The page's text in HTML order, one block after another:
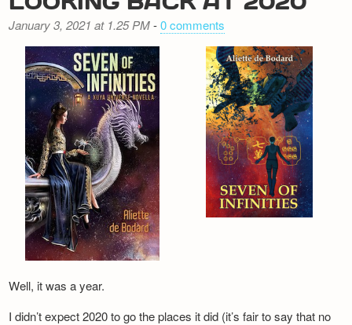
January 3, 2021 at 1.25 PM-0 comments
Well, it was a year.
I didn’t expect 2020 to go the places it did (it’s fair to say that no